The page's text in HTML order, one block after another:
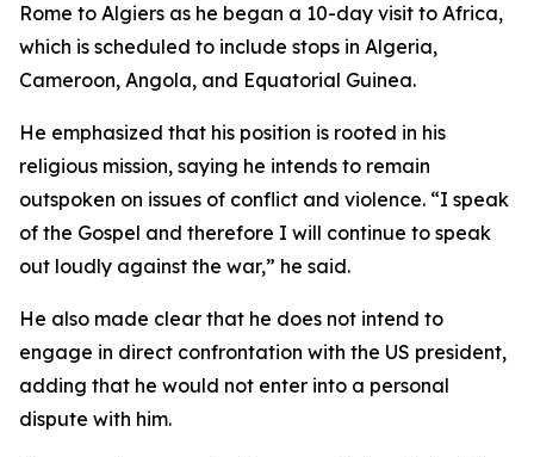
Rome to Algiers as he began a 10-day visit to Africa,
which is scheduled to include stops in Algeria,
Cameroon, Angola, and Equatorial Guinea.
He emphasized that his position is rooted in his
religious mission, saying he intends to remain
outspoken on issues of conflict and violence. “I speak
of the Gospel and therefore I will continue to speak
out loudly against the war,” he said.
He also made clear that he does not intend to
engage in direct confrontation with the US president,
adding that he would not enter into a personal
dispute with him.